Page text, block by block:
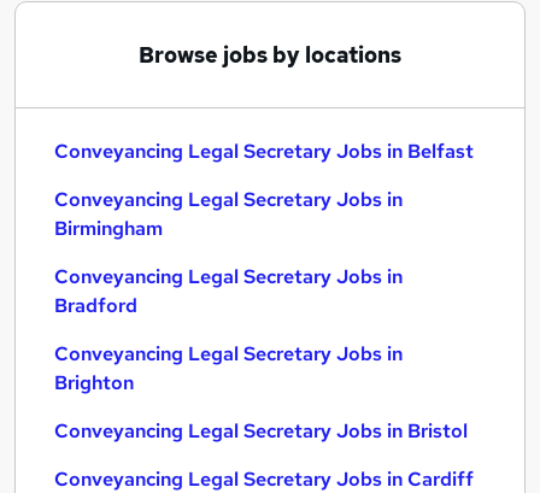
Browse jobs by locations
Conveyancing Legal Secretary Jobs in Belfast
Conveyancing Legal Secretary Jobs in
Birmingham
Conveyancing Legal Secretary Jobs in
Bradford
Conveyancing Legal Secretary Jobs in
Brighton
Conveyancing Legal Secretary Jobs in Bristol
Conveyancing Legal Secretary Jobs in Cardiff